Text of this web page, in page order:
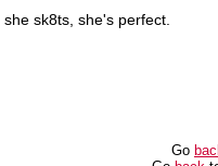
sk8ts, she's perfect.
Go